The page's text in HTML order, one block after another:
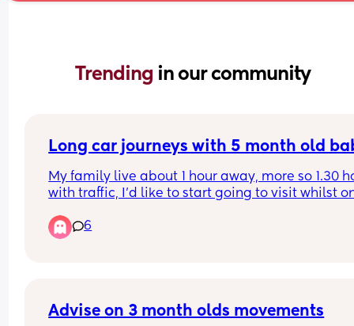
Trending in our community
Long car journeys with 5 month old
My family live about 1 hour away, more so 1.30
with traffic, I’d like to start going to visit whilst
car journeys, especially if we get held up in
My baby is usually ok in the car but I’ve only
keep her preoccupied in the back with nobody
6
Advise on 3 month olds movements